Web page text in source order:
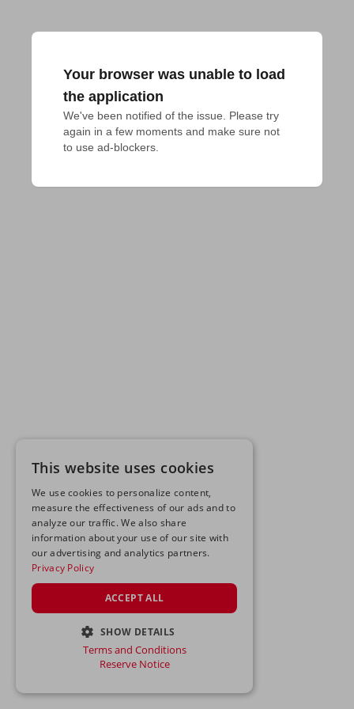
Your browser was unable to load
the application
We've been notified of the issue. Please try
again in a few moments and make sure not
to use ad-blockers.
This website uses cookies
We use cookies to personalize content,
measure the effectiveness of our ads and to
analyze our traffic. We also share
information about your use of our site with
our advertising and analytics partners.
Privacy Policy
ACCEPT ALL
SHOW DETAILS
STRICTLY NECESSARY
Terms and Conditions
Reserve Notice